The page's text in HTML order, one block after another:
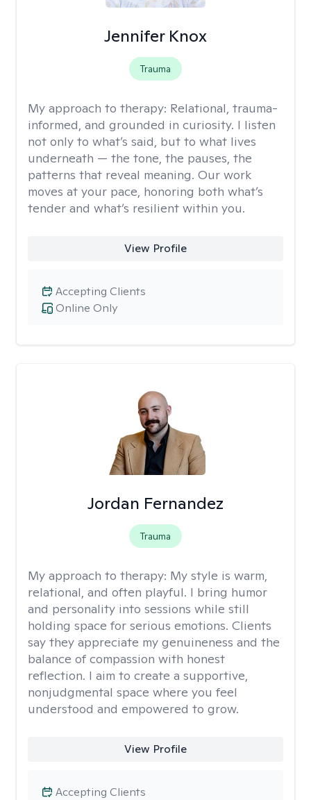
Jennifer Knox
Trauma
My approach to therapy: Relational, trauma-
informed, and grounded in curiosity. I listen
not only to what’s said, but to what lives
underneath — the tone, the pauses, the
patterns that reveal meaning. Our work
moves at your pace, honoring both what’s
tender and what’s resilient within you.
View Profile
Online Only
Accepting Clients
Jordan Fernandez
Trauma
My approach to therapy: My style is warm,
relational, and often playful. I bring humor
and personality into sessions while still
holding space for serious emotions. Clients
say they appreciate my genuineness and the
balance of compassion with honest
reflection. I aim to create a supportive,
nonjudgmental space where you feel
understood and empowered to grow.
View Profile
Accepting Clients